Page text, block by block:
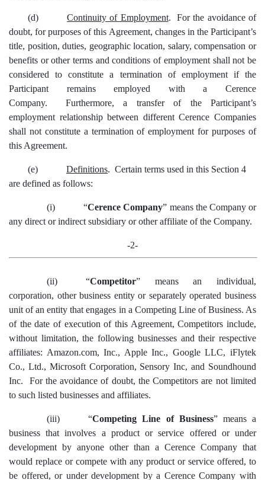
(d) Continuity of Employment. For the avoidance of
doubt, for purposes of this Agreement, changes in the Participant’s
title, position, duties, geographic location, salary, compensation or
benefits or other terms and conditions of employment shall not be
considered to constitute a termination of employment if the
Participant remains employed with a Cerence
Company. Furthermore, a transfer of the Participant’s
employment relationship between different Cerence Companies
shall not constitute a termination of employment for purposes of
this Agreement.
(e) Definitions. Certain terms used in this Section 4
are defined as follows:
(i) “Cerence Company” means the Company or
any direct or indirect subsidiary or other affiliate of the Company.
-2-
(ii) “Competitor” means an individual,
corporation, other business entity or separately operated business
unit of an entity that engages in a Competing Line of Business. As
of the date of execution of this Agreement, Competitors include,
without limitation, the following businesses and their respective
affiliates: Amazon.com, Inc., Apple Inc., GoogleLLC, iFlytek
Co., Ltd., Microsoft Corporation, Sensory Inc, and Soundhound
Inc. For the avoidance of doubt, the Competitors are not limited
to such listed businesses and affiliates.
(iii) “Competing Line of Business” means a
business that involves a product or service offered or under
development by anyone other than a Cerence Company that
would replace or compete with any product or service offered, to
be offered, or under development by a Cerence Company with